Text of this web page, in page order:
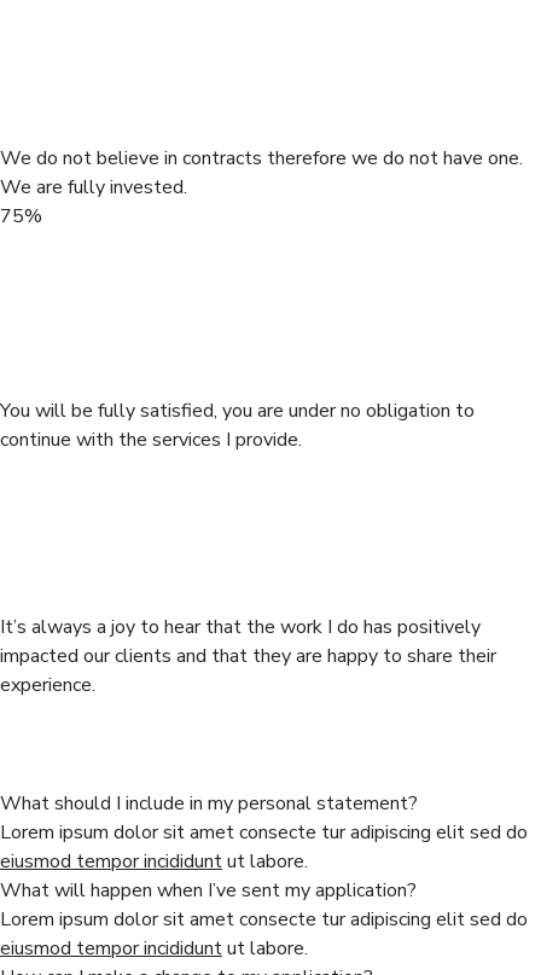
We do not believe in contracts therefore we do not have one.
We are fully invested.
75%
You will be fully satisfied, you are under no obligation to
continue with the services I provide.
It’s always a joy to hear that the work I do has positively
impacted our clients and that they are happy to share their
experience.
What should I include in my personal statement?
Lorem ipsum dolor sit amet consecte tur adipiscing elit sed do
eiusmod tempor incididuntut labore.
What will happen when I’ve sent my application?
Lorem ipsum dolor sit amet consecte tur adipiscing elit sed do
eiusmod tempor incididuntut labore.